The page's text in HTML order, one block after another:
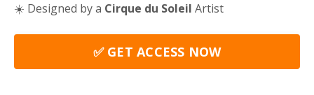
☀️ Designed by a Cirque du Soleil Artist
✅ GET ACCESS NOW